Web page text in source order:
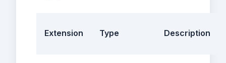
Extension Type Description